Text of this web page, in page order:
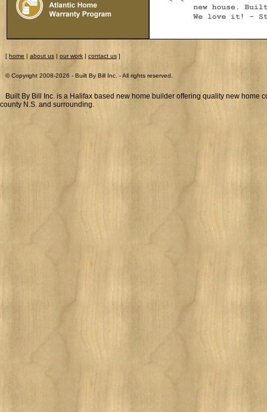
[ home | about us | our work | contact us ]
© Copyright 2008-2026 - Built By Bill Inc. - All rights reserved.
Built By Bill Inc. is a Halifax based new home builder offering quality new home
county N.S. and surrounding.